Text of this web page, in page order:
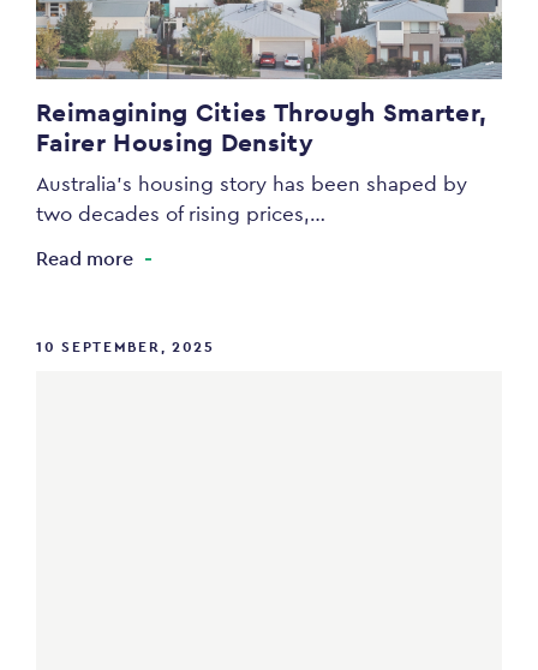
Reimagining Cities Through Smarter,
Fairer Housing Density
Australia’s housing story has been shaped by
two decades of rising prices,…
Read more
10 SEPTEMBER, 2025